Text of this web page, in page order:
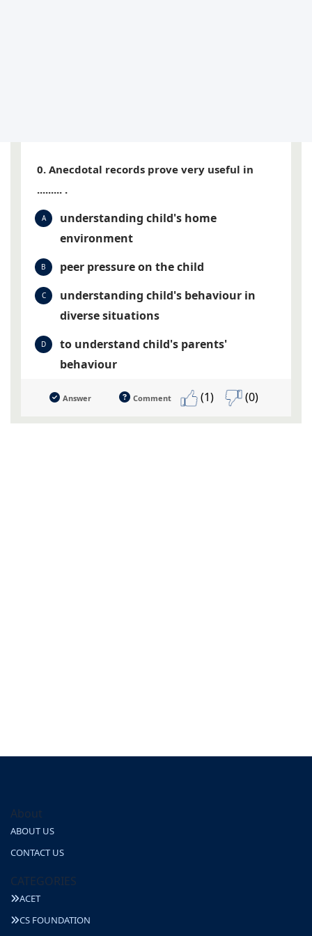
0. Anecdotal records prove very useful in
......... .
A
understanding child's home
environment
B peer pressure on the child
C
understanding child's behaviour in
diverse situations
D
to understand child's parents'
behaviour
Answer Comment (1) (0)
About
ABOUT US
CONTACT US
CATEGORIES
ACET
CS FOUNDATION